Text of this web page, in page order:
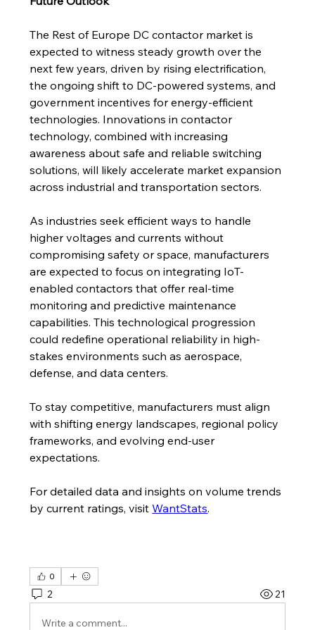
The Rest of Europe DC contactor market is
expected to witness steady growth over the
next few years, driven by rising electrification,
the ongoing shift to DC-powered systems, and
government incentives for energy-efficient
technologies. Innovations in contactor
technology, combined with increasing
awareness about safe and reliable switching
solutions, will likely accelerate market expansion
across industrial and transportation sectors.
As industries seek efficient ways to handle
higher voltages and currents without
compromising safety or space, manufacturers
are expected to focus on integrating IoT-
enabled contactors that offer real-time
monitoring and predictive maintenance
capabilities. This technological progression
could redefine operational reliability in high-
stakes environments such as aerospace,
defense, and data centers.
To stay competitive, manufacturers must align
with shifting energy landscapes, regional policy
frameworks, and evolving end-user
expectations.
For detailed data and insights on volume trends
by current ratings, visit WantStats.
0
2 21
Write a comment...